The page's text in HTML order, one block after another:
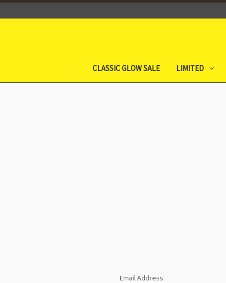
CLASSIC GLOW SALE LIMITED
Email Address: